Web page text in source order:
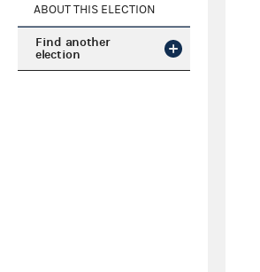
ABOUT THIS ELECTION
Find another
election